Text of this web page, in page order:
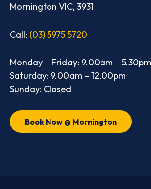
Mornington VIC, 3931
Call: (03) 5975 5720
Monday – Friday: 9.00am – 5.30pm
Saturday: 9.00am – 12.00pm
Sunday: Closed
Book Now @ Mornington